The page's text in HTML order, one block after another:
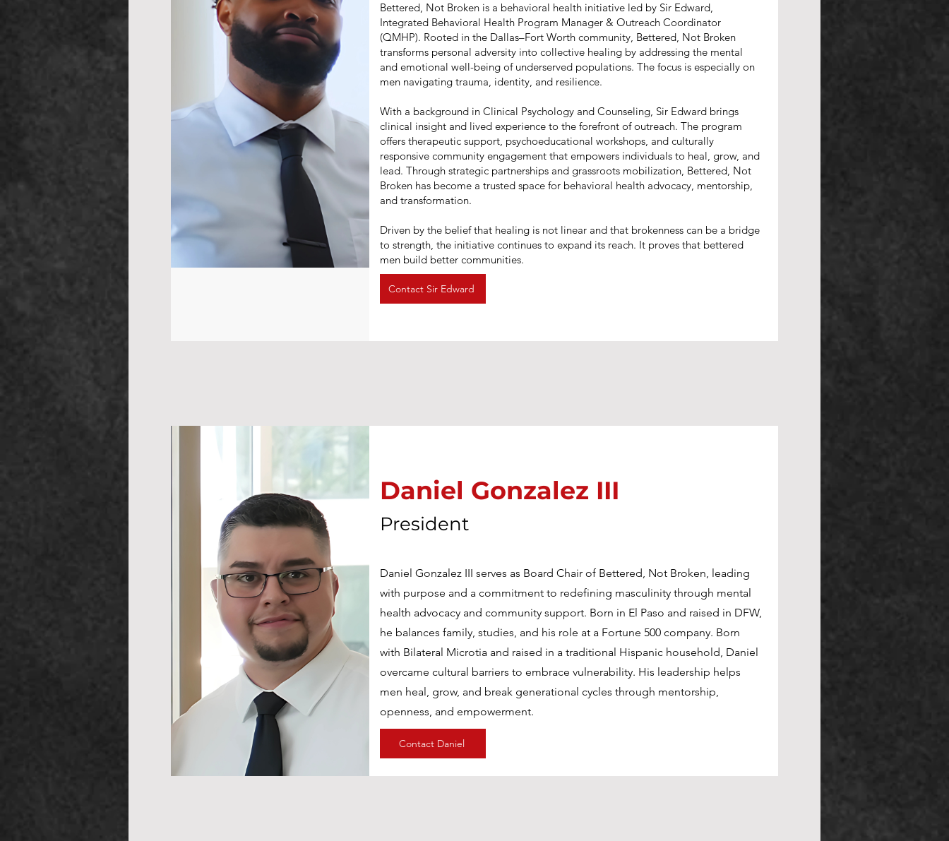
Bettered, Not Broken is a behavioral health initiative led by Sir Edward,
Integrated Behavioral Health Program Manager & Outreach Coordinator
(QMHP). Rooted in the Dallas–Fort Worth community, Bettered, Not Broken
transforms personal adversity into collective healing by addressing the mental
and emotional well-being of underserved populations. The focus is especially on
men navigating trauma, identity, and resilience.
With a background in Clinical Psychology and Counseling, Sir Edward brings
clinical insight and lived experience to the forefront of outreach. The program
offers therapeutic support, psychoeducational workshops, and culturally
responsive community engagement that empowers individuals to heal, grow, and
lead. Through strategic partnerships and grassroots mobilization, Bettered, Not
Broken has become a trusted space for behavioral health advocacy, mentorship,
and transformation.
Driven by the belief that healing is not linear and that brokenness can be a bridge
to strength, the initiative continues to expand its reach. It proves that bettered
men build better communities.
Contact Sir Edward
Daniel Gonzalez III
President
Daniel Gonzalez III serves as Board Chair of Bettered, Not Broken, leading
with purpose and a commitment to redefining masculinity through mental
health advocacy and community support. Born in El Paso and raised in DFW,
he balances family, studies, and his role at a Fortune 500 company. Born
with Bilateral Microtia and raised in a traditional Hispanic household, Daniel
overcame cultural barriers to embrace vulnerability. His leadership helps
men heal, grow, and break generational cycles through mentorship,
openness, and empowerment.
Contact Daniel